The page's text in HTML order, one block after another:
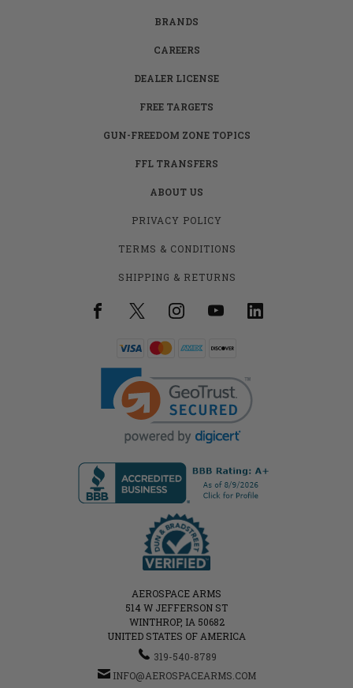
BRANDS
CAREERS
DEALER LICENSE
FREE TARGETS
GUN-FREEDOM ZONE TOPICS
FFL TRANSFERS
ABOUT US
PRIVACY POLICY
TERMS & CONDITIONS
SHIPPING & RETURNS
AEROSPACE ARMS
514 W JEFFERSON ST
WINTHROP, IA 50682
UNITED STATES OF AMERICA
319-540-8789
INFO@AEROSPACEARMS.COM